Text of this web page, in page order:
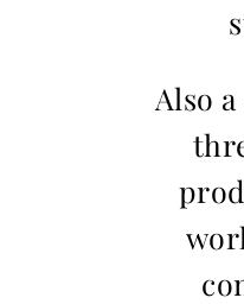
Also